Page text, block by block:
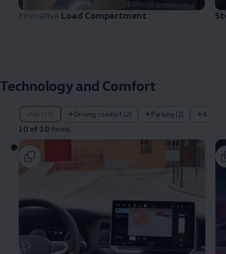
Innovative Load Compartment
Technology and Comfort
All (10) Driving comfort (2) Parking (2)
10 of 10 items
10 of 10 items